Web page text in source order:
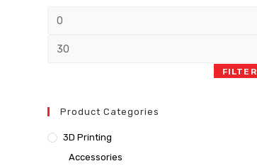
FILTER
Product Categories
3D Printing
Accessories